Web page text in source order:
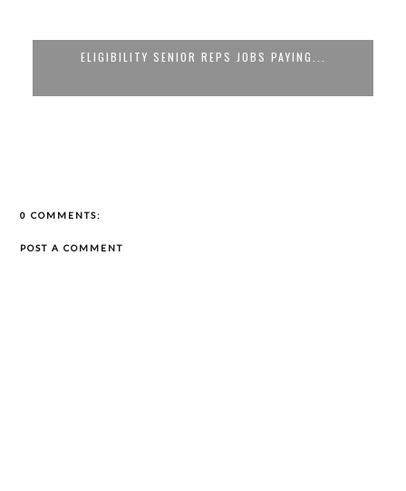
ELIGIBILITY SENIOR REPS JOBS PAYING...
0 COMMENTS:
POST A COMMENT